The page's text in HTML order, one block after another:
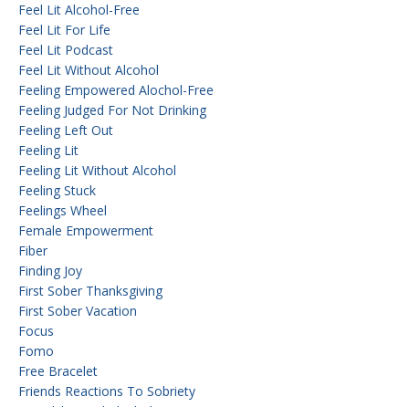
Feel Lit Alcohol-Free
Feel Lit For Life
Feel Lit Podcast
Feel Lit Without Alcohol
Feeling Empowered Alochol-Free
Feeling Judged For Not Drinking
Feeling Left Out
Feeling Lit
Feeling Lit Without Alcohol
Feeling Stuck
Feelings Wheel
Female Empowerment
Fiber
Finding Joy
First Sober Thanksgiving
First Sober Vacation
Focus
Fomo
Free Bracelet
Friends Reactions To Sobriety